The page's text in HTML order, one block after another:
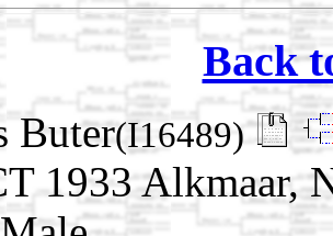
Back
Buter(I16489)
1933 Alkmaar,